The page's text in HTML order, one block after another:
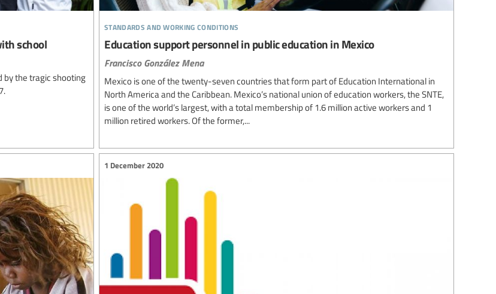
school
by the tragic shooting
standards and working conditions
Education support personnel in public education in Mexico
Francisco González Mena
Mexico is one of the twenty-seven countries that form part of Education International in
North America and the Caribbean. Mexico’s national union of education workers, the SNTE,
is one of the world’s largest, with a total membership of 1.6 million active workers and 1
million retired workers. Of the former,...
1 December 2020